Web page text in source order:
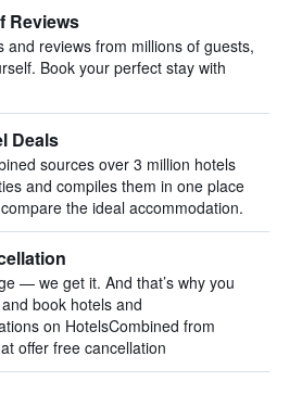
Reviews
and reviews from millions of guests,
Book your perfect stay with
Deals
sources over 3 million hotels
and compiles them in one place
the ideal accommodation.
— we get it. And that’s why you
book hotels and
on HotelsCombined from
offer free cancellation